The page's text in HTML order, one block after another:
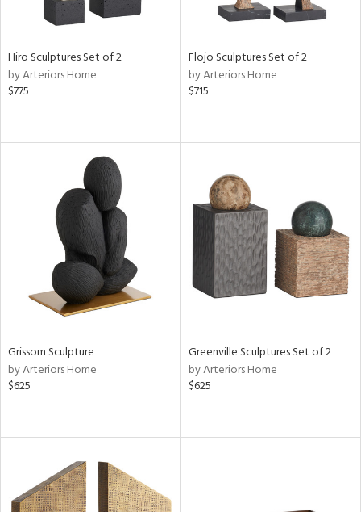
Hiro Sculptures Set of 2
by Arteriors Home
$775
Flojo Sculptures Set of 2
by Arteriors Home
$715
Grissom Sculpture
by Arteriors Home
$625
Greenville Sculptures Set of 2
by Arteriors Home
$625